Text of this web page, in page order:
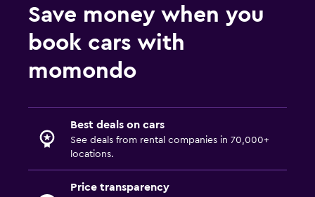
Save money when you
book cars with
momondo
Best deals on cars
See deals from rental companies in 70,000+
locations.
Price transparency